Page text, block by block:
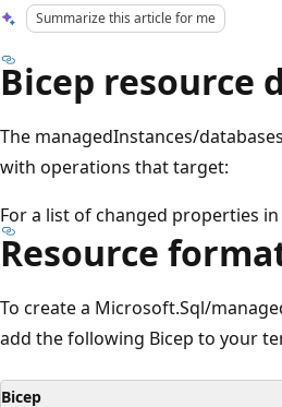
Summarize this article for me
Bicep resource
The managedInstances/
with operations that target:
For a list of changed properties in
Resource
To create a Microsoft.Sql/
add the following Bicep to your
Bicep